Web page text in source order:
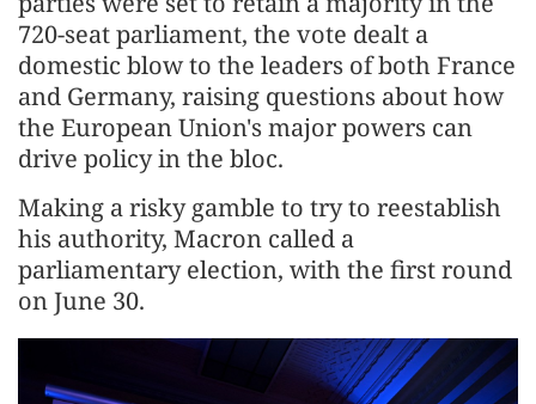
720-seat parliament, the vote dealt a
domestic blow to the leaders of both France
and Germany, raising questions about how
the European Union's major powers can
drive policy in the bloc.
Making a risky gamble to try to reestablish
his authority, Macron called a
parliamentary election, with the first round
on June 30.